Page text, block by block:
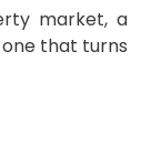
market, a
that turns